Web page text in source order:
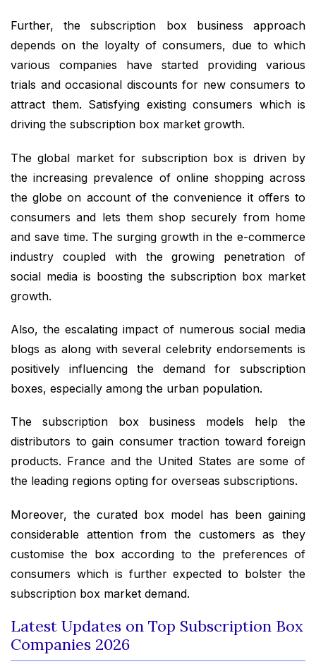
Further, the subscription box business approach
depends on the loyalty of consumers, due to which
various companies have started providing various
trials and occasional discounts for new consumers to
attract them. Satisfying existing consumers which is
driving the subscription box market growth.
The global market for subscription box is driven by
the increasing prevalence of online shopping across
the globe on account of the convenience it offers to
consumers and lets them shop securely from home
and save time. The surging growth in the e-commerce
industry coupled with the growing penetration of
social media is boosting the subscription box market
growth.
Also, the escalating impact of numerous social media
blogs as along with several celebrity endorsements is
positively influencing the demand for subscription
boxes, especially among the urban population.
The subscription box business models help the
distributors to gain consumer traction toward foreign
products. France and the United States are some of
the leading regions opting for overseas subscriptions.
Moreover, the curated box model has been gaining
considerable attention from the customers as they
customise the box according to the preferences of
consumers which is further expected to bolster the
subscription box market demand.
Latest Updates on Top Subscription Box
Companies 2026